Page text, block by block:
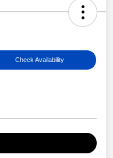
Check Availability